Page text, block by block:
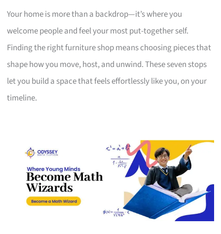
Your home is more than a backdrop—it’s where you
welcome people and feel your most put-together self.
Finding the right furniture shop means choosing pieces that
shape how you move, host, and unwind. These seven stops
let you build a space that feels effortlessly like you, on your
timeline.